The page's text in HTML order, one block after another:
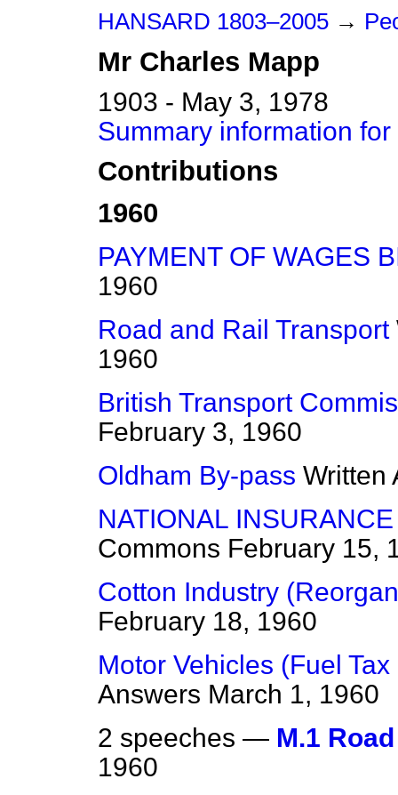
HANSARD 1803–2005 →
Mr Charles Mapp
1903 - May 3, 1978
Summary information
Contributions
1960
PAYMENT OF WAGES
1960
Road and Rail Transport
1960
British Transport
February 3, 1960
Oldham By-pass Written
NATIONAL
Commons February 15,
Cotton Industry
February 18, 1960
Motor Vehicles (Fuel
Answers March 1, 1960
2 speeches — M.1
1960